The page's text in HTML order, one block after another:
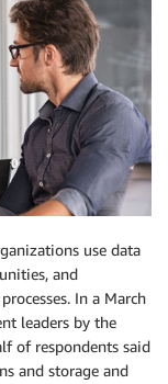
use data
and
In a March
leaders by the
of respondents said
and storage and